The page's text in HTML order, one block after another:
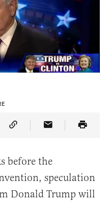
on Twitter
Article on Truth Social
Copy Article Link
Share Article
before the
speculation
Donald Trump will